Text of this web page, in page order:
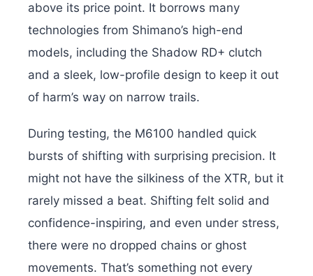
above its price point. It borrows many
technologies from Shimano’s high-end
models, including the Shadow RD+ clutch
and a sleek, low-profile design to keep it out
of harm’s way on narrow trails.
During testing, the M6100 handled quick
bursts of shifting with surprising precision. It
might not have the silkiness of the XTR, but it
rarely missed a beat. Shifting felt solid and
confidence-inspiring, and even under stress,
there were no dropped chains or ghost
movements. That’s something not every